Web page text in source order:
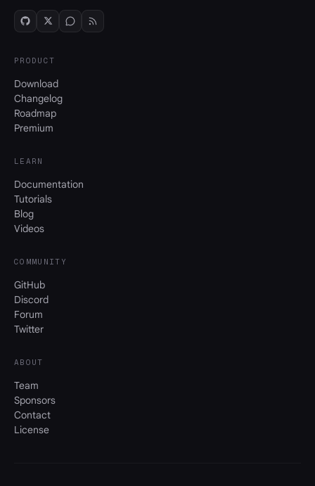
PRODUCT
Download
Changelog
Roadmap
Premium
LEARN
Documentation
Tutorials
Blog
Videos
COMMUNITY
GitHub
Discord
Forum
Twitter
ABOUT
Team
Sponsors
Contact
License